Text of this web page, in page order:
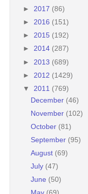
► 2017 (86)
► 2016 (151)
► 2015 (192)
► 2014 (287)
► 2013 (689)
► 2012 (1429)
▼ 2011 (769)
December (46)
November (102)
October (81)
September (95)
August (69)
July (47)
June (50)